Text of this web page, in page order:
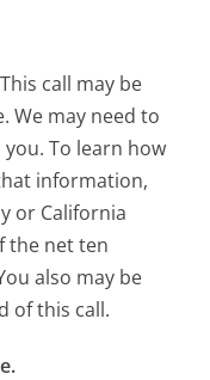
call may be
We may need to
To learn how
information,
or California
the net ten
also may be
of this call.